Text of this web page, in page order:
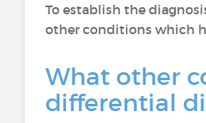
To establish the
other conditions which
What other
differential